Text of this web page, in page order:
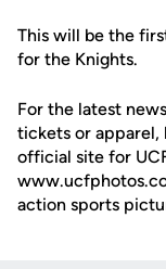
This will be the
for the Knights.
For the latest
tickets or
official site for
action sports